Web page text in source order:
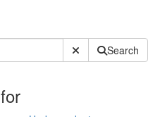
Submit SiteSearch
for